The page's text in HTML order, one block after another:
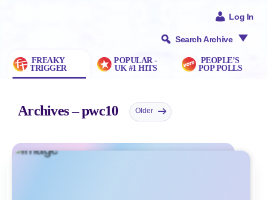
FREAKY
TRIGGER
POPULAR -
UK #1 HITS
PEOPLE’S
POP POLLS
Log In
Search Archive
Archives – pwc10 Older